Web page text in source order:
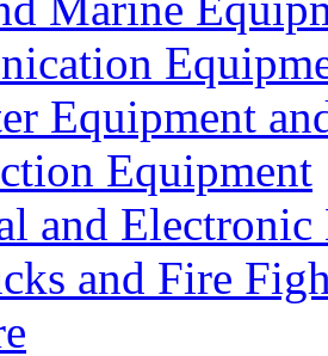
Equipment
Equipment
and Electronic
and Fire